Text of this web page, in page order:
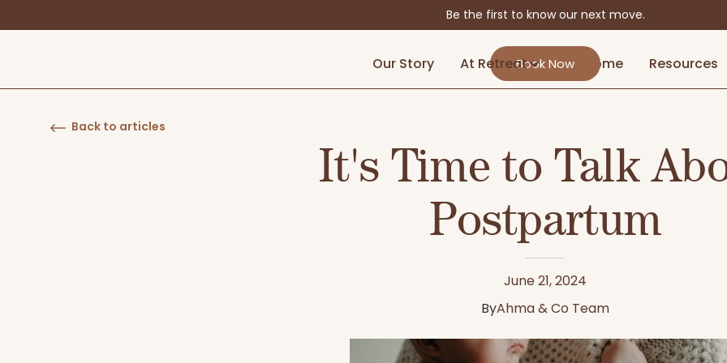
Be the first to know our next move.
Our Story At Retreat At Home Resources
Book Now
Back to articles
It's Time to Talk
Postpartum
June 21, 2024
ByAhma & Co Team